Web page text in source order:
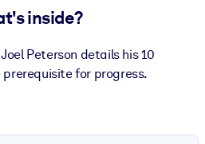
inside?
Peterson details his 10
for progress.